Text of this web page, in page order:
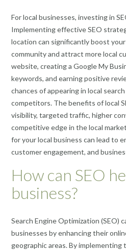
For local businesses, investing in
Implementing effective SEO
location can significantly boost
community and attract more local
website, creating a Google My
keywords, and earning positive
chances of appearing in local
competitors. The benefits of local
visibility, targeted traffic, higher
competitive edge in the local
for your local business can lead to
customer engagement, and
How can SEO
business?
Search Engine Optimization (SEO)
businesses by enhancing their
geographic areas. By implementing